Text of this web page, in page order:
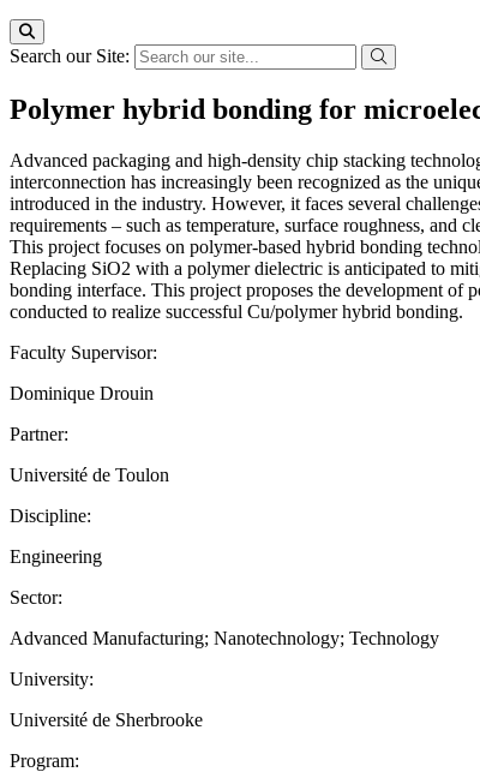
Search our Site:
Polymer hybrid bonding for
Advanced packaging and high-density chip stacking
interconnection has increasingly been recognized as the
introduced in the industry. However, it faces several
requirements – such as temperature, surface roughness, and
This project focuses on polymer-based hybrid bonding
Replacing SiO2 with a polymer dielectric is anticipated to
bonding interface. This project proposes the development of
conducted to realize successful Cu/polymer hybrid bonding.
Faculty Supervisor:
Dominique Drouin
Partner:
Université de Toulon
Discipline:
Engineering
Sector:
Advanced Manufacturing; Nanotechnology; Technology
University:
Université de Sherbrooke
Program: